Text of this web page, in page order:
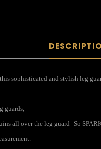
sophisticated and stylish leg
guards,
all over the leg guard--So